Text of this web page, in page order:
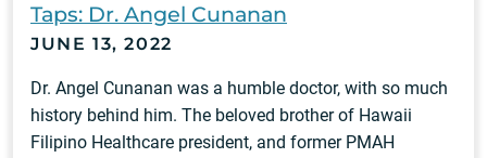
Taps: Dr. Angel Cunanan
JUNE 13, 2022
Dr. Angel Cunanan was a humble doctor, with so much
history behind him. The beloved brother of Hawaii
Filipino Healthcare president, and former PMAH